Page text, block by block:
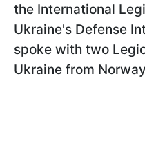
the International
Ukraine's Defense
spoke with two
Ukraine from